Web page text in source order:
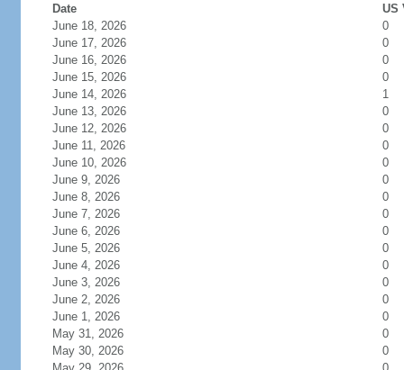
Date
US
June 18, 2026
0
June 17, 2026
0
June 16, 2026
0
June 15, 2026
0
June 14, 2026
1
June 13, 2026
0
June 12, 2026
0
June 11, 2026
0
June 10, 2026
0
June 9, 2026
0
June 8, 2026
0
June 7, 2026
0
June 6, 2026
0
June 5, 2026
0
June 4, 2026
0
June 3, 2026
0
June 2, 2026
0
June 1, 2026
0
May 31, 2026
0
May 30, 2026
0